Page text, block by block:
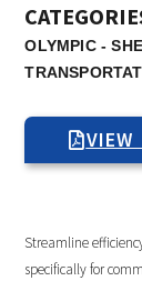
OLYMPIC -
VIEW
Streamline
specifically for